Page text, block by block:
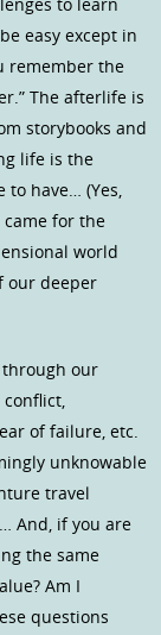
easy except in
remember the
The afterlife is
storybooks and
life is the
have… (Yes,
for the
world
our deeper
through our
of failure, etc.
unknowable
travel
And, if you are
the same
Am I
questions